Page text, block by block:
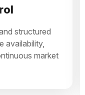
structured
availability,
market